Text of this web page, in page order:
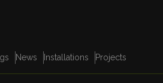
News Installations Projects